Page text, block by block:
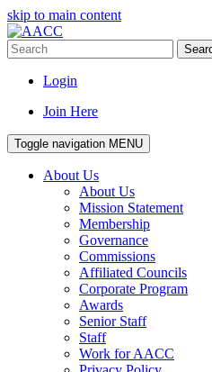
skip to main content
Login
Join Here
Toggle navigation MENU
About Us
About Us
Mission Statement
Membership
Governance
Commissions
Affiliated Councils
Corporate Program
Awards
Senior Staff
Staff
Work for AACC